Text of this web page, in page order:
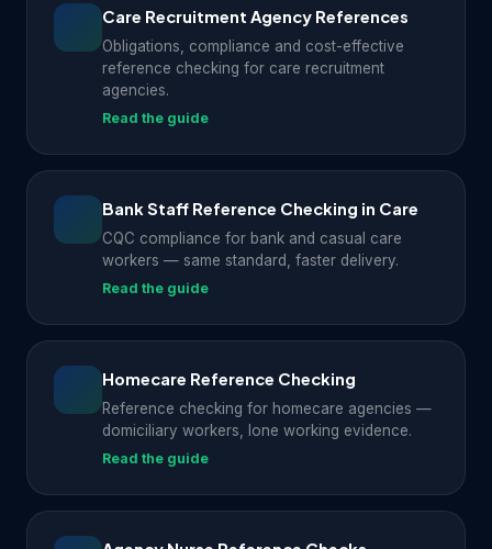
Care Recruitment Agency References
Obligations, compliance and cost-effective
reference checking for care recruitment
agencies.
Read the guide
Bank Staff Reference Checking in Care
CQC compliance for bank and casual care
workers — same standard, faster delivery.
Read the guide
Homecare Reference Checking
Reference checking for homecare agencies —
domiciliary workers, lone working evidence.
Read the guide